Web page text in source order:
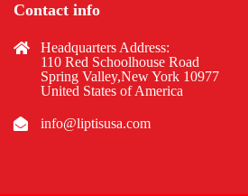
Contact info
Headquarters Address:
110 Red Schoolhouse Road
Spring Valley,New York 10977
United States of America
info@liptisusa.com